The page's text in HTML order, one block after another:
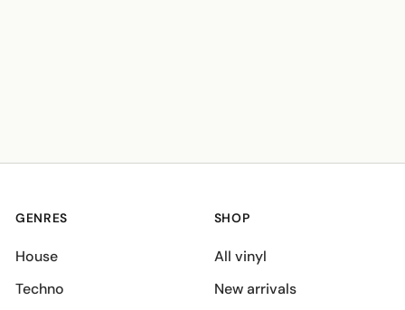
GENRES
House
Techno
SHOP
All vinyl
New arrivals